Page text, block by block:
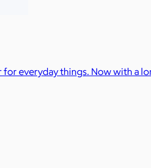
everyday things. Now with a